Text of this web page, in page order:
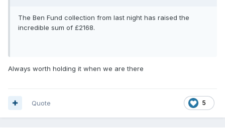
The Ben Fund collection from last night has raised the
incredible sum of £2168.
Always worth holding it when we are there
5
Quote